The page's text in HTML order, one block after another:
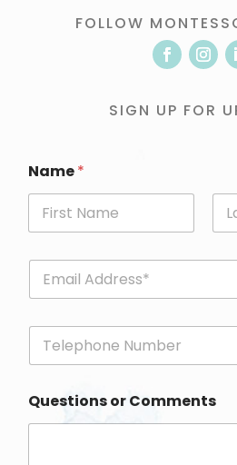
FOLLOW
SIGN UP FOR
Name*
E
a
P
o
e
Questions or Comments